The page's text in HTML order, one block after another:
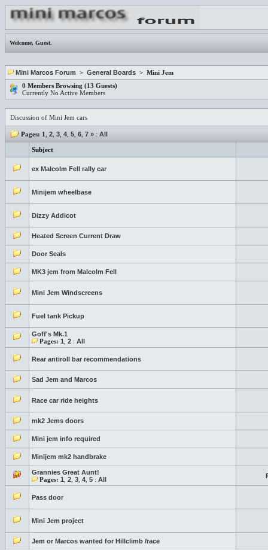
Welcome, Guest.
Mini Marcos Forum > General Boards > Mini Jem
0 Members Browsing (13 Guests)
Currently No Active Members
Discussion of Mini Jem cars
Pages: 1 2 3 4 5 6 7 » : All
Subject
ex Malcolm Fell rally car
Minijem wheelbase
Dizzy Addicot
Heated Screen Current Draw
Door Seals
MK3 jem from Malcolm Fell
Mini Jem Windscreens
Fuel tank Pickup
Goff's Mk.1
Pages: 1 2 : All
Rear antiroll bar recommendations
Sad Jem and Marcos
Race car ride heights
mk2 Jems doors
Mini jem info required
Minijem mk2 handbrake
Grannies Great Aunt!
Pages: 1 2 3 4 5 : All
Pass door
Mini Jem project
Jem or Marcos wanted for Hillclimb /race